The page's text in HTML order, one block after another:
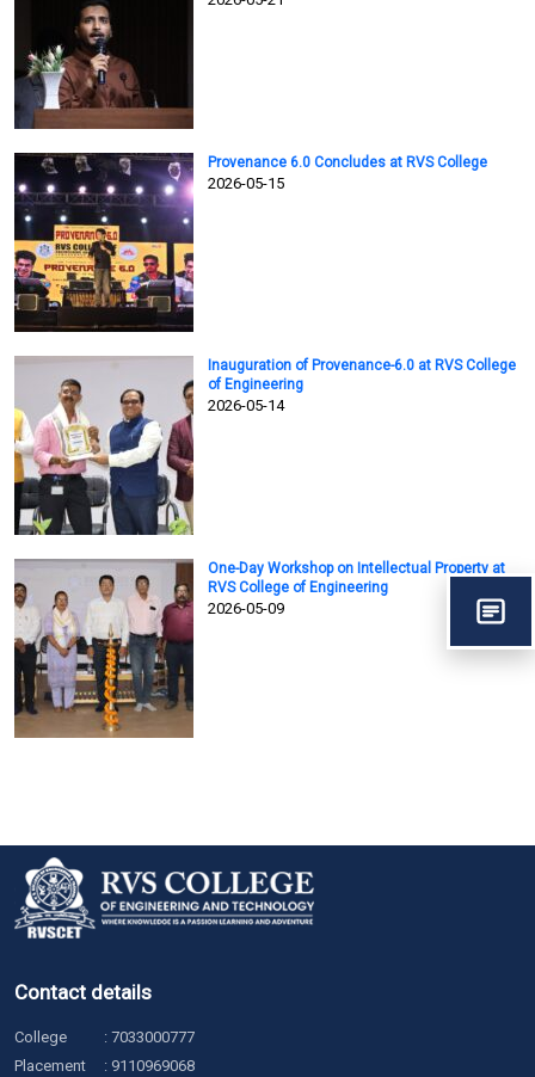
Provenance 6.0 Concludes at RVS College
2026-05-15
Inauguration of Provenance-6.0 at RVS College
of Engineering
2026-05-14
One-Day Workshop on Intellectual Property at
RVS College of Engineering
2026-05-09
Contact details
College : 7033000777
Placement
: 9110969068